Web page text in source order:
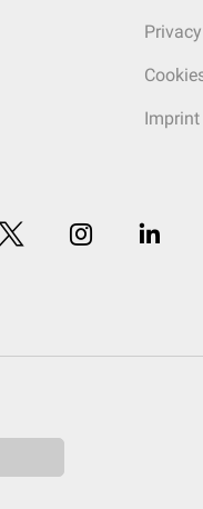
Privacy
Imprint